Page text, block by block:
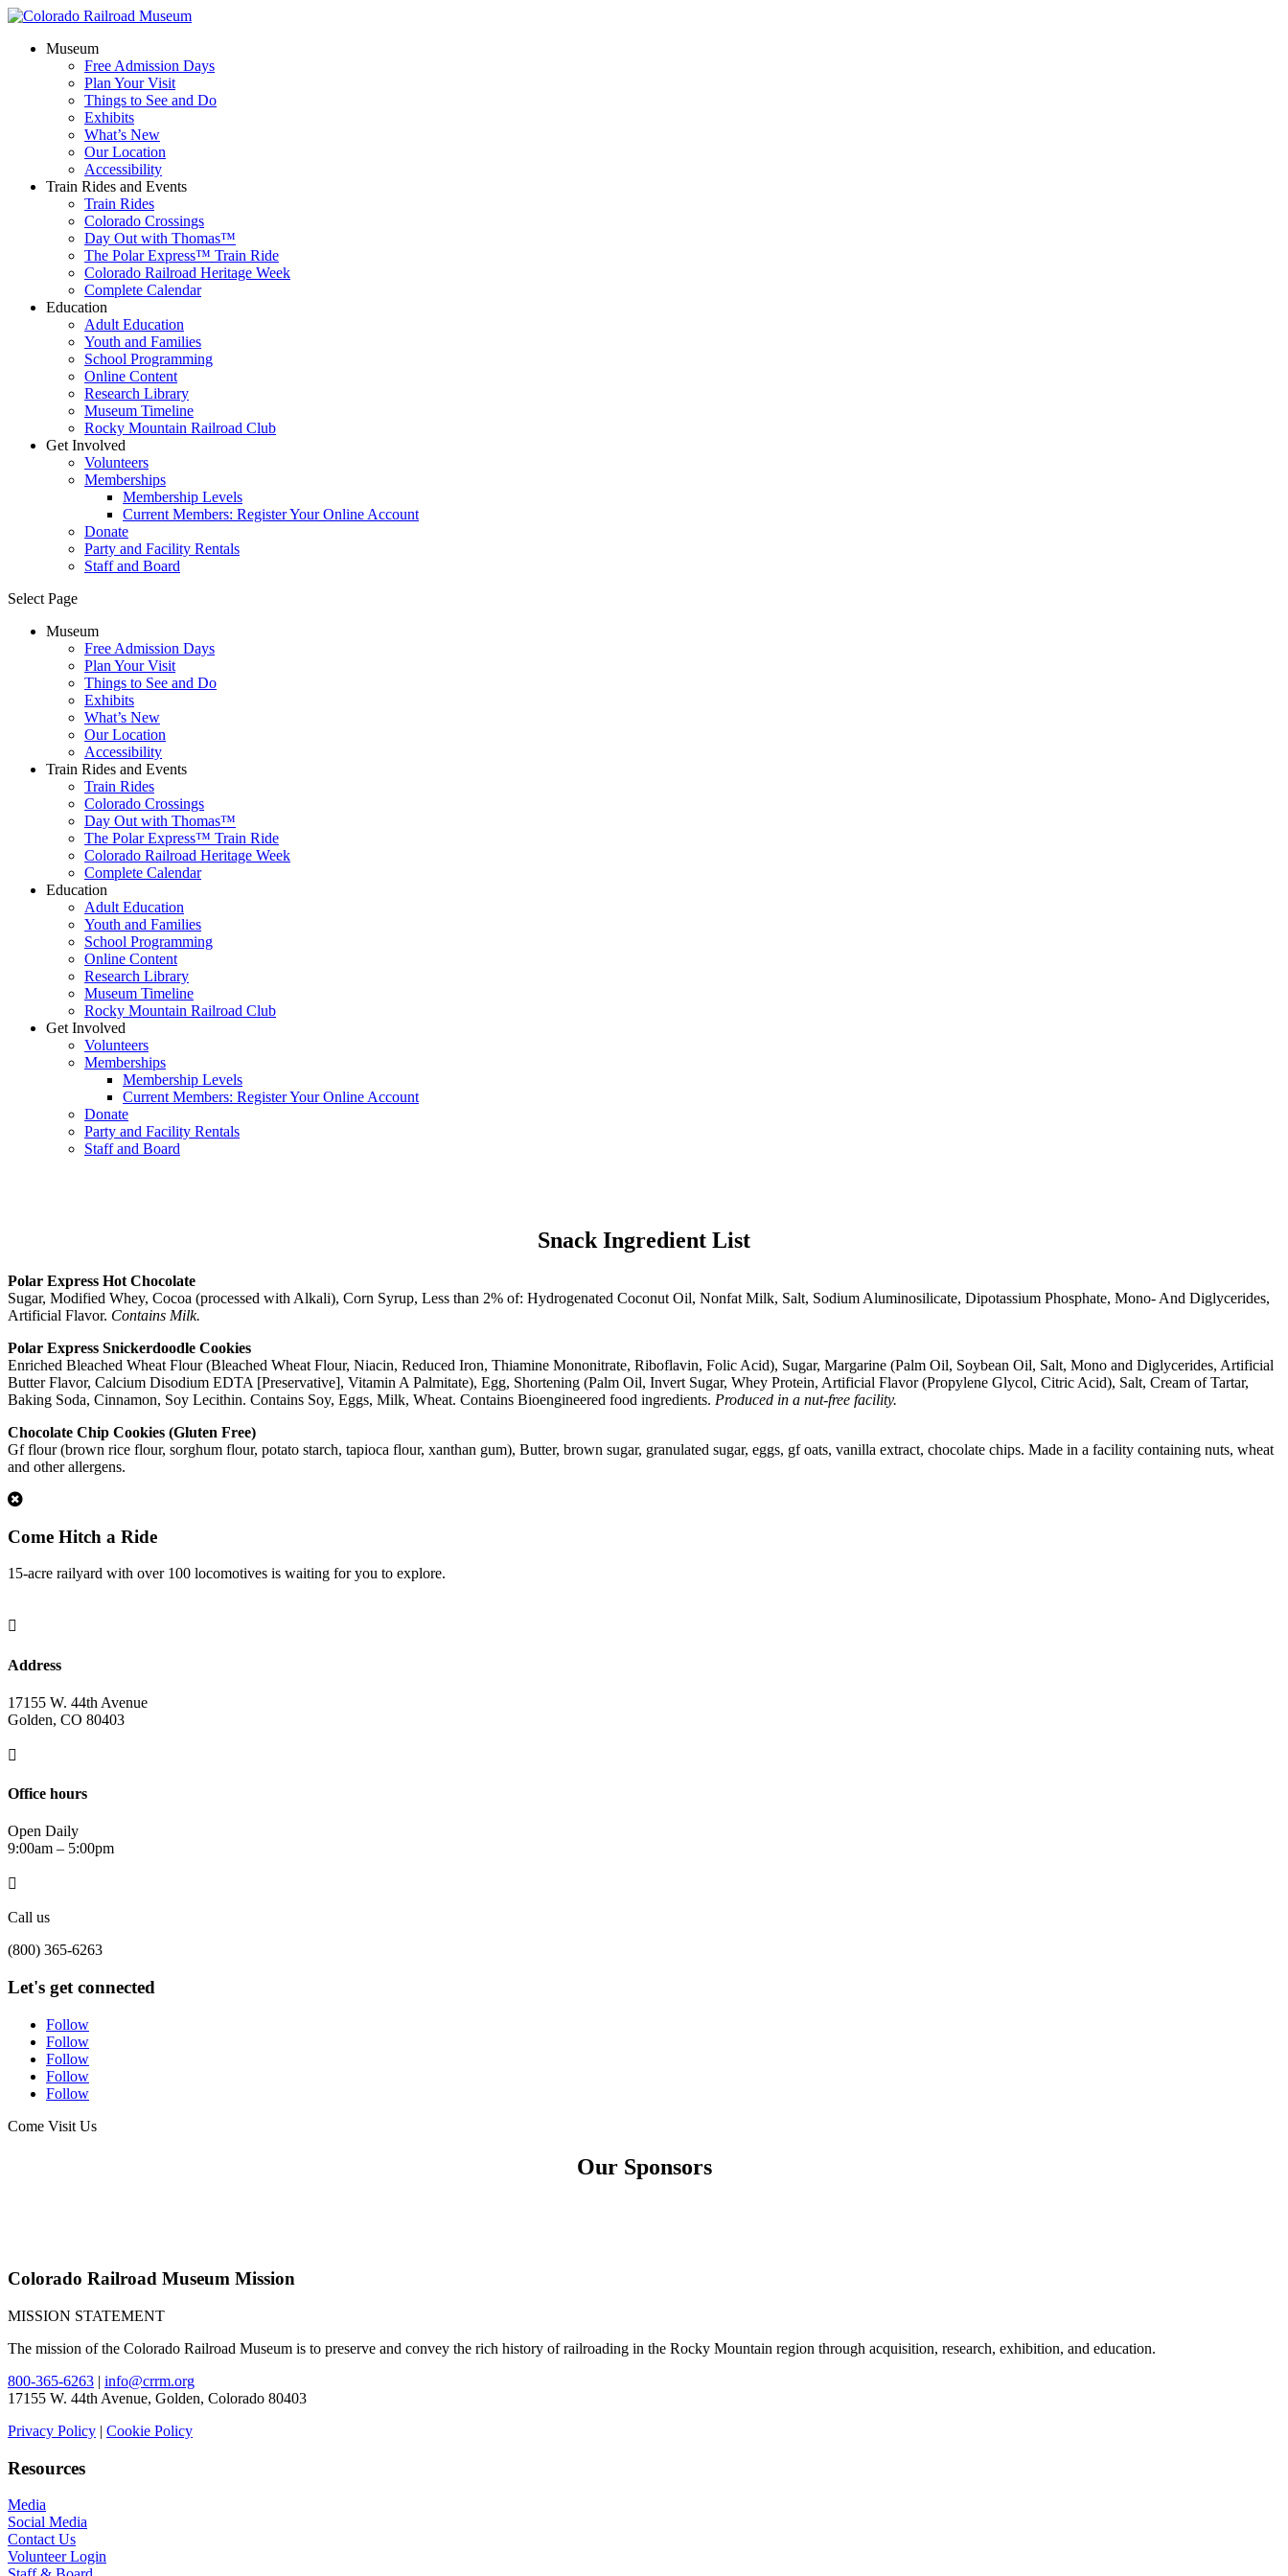
Museum
Free Admission Days
Plan Your Visit
Things to See and Do
Exhibits
What’s New
Our Location
Accessibility
Train Rides and Events
Train Rides
Colorado Crossings
Day Out with Thomas™
The Polar Express™ Train Ride
Colorado Railroad Heritage Week
Complete Calendar
Education
Adult Education
Youth and Families
School Programming
Online Content
Research Library
Museum Timeline
Rocky Mountain Railroad Club
Get Involved
Volunteers
Memberships
Membership Levels
Current Members: Register Your Online Account
Donate
Party and Facility Rentals
Staff and Board
Select Page
Museum
Free Admission Days
Plan Your Visit
Things to See and Do
Exhibits
What’s New
Our Location
Accessibility
Train Rides and Events
Train Rides
Colorado Crossings
Day Out with Thomas™
The Polar Express™ Train Ride
Colorado Railroad Heritage Week
Complete Calendar
Education
Adult Education
Youth and Families
School Programming
Online Content
Research Library
Museum Timeline
Rocky Mountain Railroad Club
Get Involved
Volunteers
Memberships
Membership Levels
Current Members: Register Your Online Account
Donate
Party and Facility Rentals
Staff and Board
Snack Ingredient List
Polar Express Hot Chocolate
Sugar, Modified Whey, Cocoa (processed with Alkali), Corn Syrup, Less than 2% of: Hydrogenated Coconut Oil, Nonfat Milk, Salt, Sodium Aluminosilicate, Dipotassium Phosphate, Mono- And Diglycerides,
Artificial Flavor. Contains Milk.
Polar Express Snickerdoodle Cookies
Enriched Bleached Wheat Flour (Bleached Wheat Flour, Niacin, Reduced Iron, Thiamine Mononitrate, Riboflavin, Folic Acid), Sugar, Margarine (Palm Oil, Soybean Oil, Salt, Mono and Diglycerides, Artificial
Butter Flavor, Calcium Disodium EDTA [Preservative], Vitamin A Palmitate), Egg, Shortening (Palm Oil, Invert Sugar, Whey Protein, Artificial Flavor (Propylene Glycol, Citric Acid), Salt, Cream of Tartar,
Baking Soda, Cinnamon, Soy Lecithin. Contains Soy, Eggs, Milk, Wheat. Contains Bioengineered food ingredients. Produced in a nut-free facility.
Chocolate Chip Cookies (Gluten Free)
Gf flour (brown rice flour, sorghum flour, potato starch, tapioca flour, xanthan gum), Butter, brown sugar, granulated sugar, eggs, gf oats, vanilla extract, chocolate chips. Made in a facility containing nuts, wheat
and other allergens.
Come Hitch a Ride
15-acre railyard with over 100 locomotives is waiting for you to explore.

Address
17155 W. 44th Avenue
Golden, CO 80403

Office hours
Open Daily
9:00am – 5:00pm

Call us
(800) 365-6263
Let's get connected
Follow
Follow
Follow
Follow
Follow
Come Visit Us
Our Sponsors
Colorado Railroad Museum Mission
MISSION STATEMENT
The mission of the Colorado Railroad Museum is to preserve and convey the rich history of railroading in the Rocky Mountain region through acquisition, research, exhibition, and education.
800-365-6263 | info@crrm.org
17155 W. 44th Avenue, Golden, Colorado 80403
Privacy Policy | Cookie Policy
Resources
Media
Social Media
Contact Us
Volunteer Login